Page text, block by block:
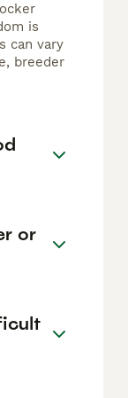
is
can vary
breeder
or